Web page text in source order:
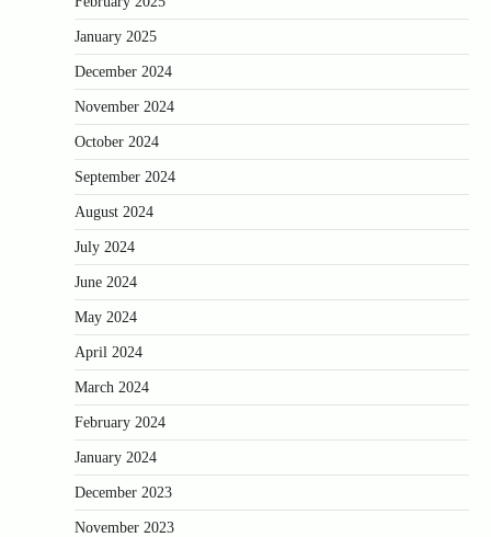
January 2025
December 2024
November 2024
October 2024
September 2024
August 2024
July 2024
June 2024
May 2024
April 2024
March 2024
February 2024
January 2024
December 2023
November 2023